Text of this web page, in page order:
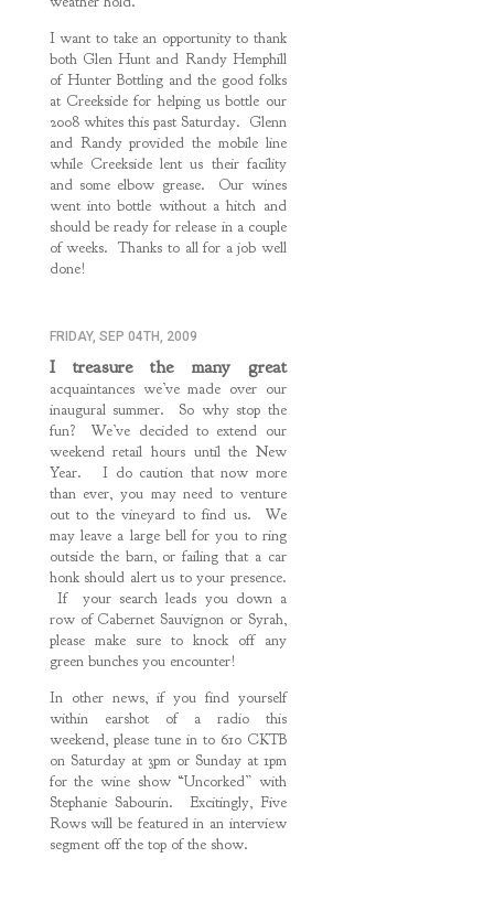
I want to take an opportunity to thank
both Glen Hunt and Randy Hemphill
of Hunter Bottling and the good folks
at Creekside for helping us bottle our
2008 whites this past Saturday. Glenn
and Randy provided the mobile line
while Creekside lent us their facility
and some elbow grease. Our wines
went into bottle without a hitch and
should be ready for release in a couple
of weeks. Thanks to all for a job well
done!
FRIDAY, SEP 04TH, 2009
I treasure the many great
acquaintances we’ve made over our
inaugural summer. So why stop the
fun? We’ve decided to extend our
weekend retail hours until the New
Year. I do caution that now more
than ever, you may need to venture
out to the vineyard to find us. We
may leave a large bell for you to ring
outside the barn, or failing that a car
honk should alert us to your presence.
If your search leads you down a
row of Cabernet Sauvignon or Syrah,
please make sure to knock off any
green bunches you encounter!
In other news, if you find yourself
within earshot of a radio this
weekend, please tune in to 610 CKTB
on Saturday at 3pm or Sunday at 1pm
for the wine show “Uncorked” with
Stephanie Sabourin. Excitingly, Five
Rows will be featured in an interview
segment off the top of the show.